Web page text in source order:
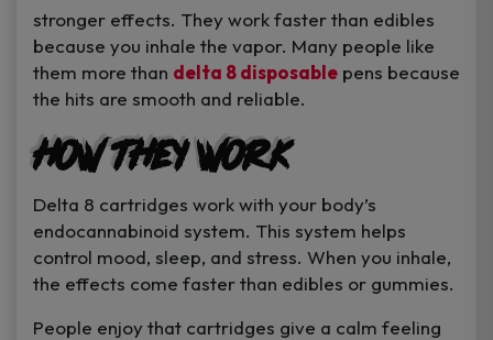
stronger effects. They work faster than edibles
because you inhale the vapor. Many people like
them more than delta 8 disposable pens because
the hits are smooth and reliable.
How They Work
Delta 8 cartridges work with your body’s
endocannabinoid system. This system helps
control mood, sleep, and stress. When you inhale,
the effects come faster than edibles or gummies.
People enjoy that cartridges give a calm feeling